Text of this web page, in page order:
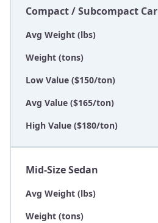
Compact / Subcompact Car
Avg Weight (lbs)
Weight (tons)
Low Value ($150/ton)
Avg Value ($165/ton)
High Value ($180/ton)
Mid-Size Sedan
Avg Weight (lbs)
Weight (tons)